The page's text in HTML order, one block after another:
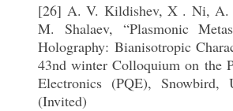
[26] A. V. Kildishev, X . Ni, A.
M. Shalaev, “Plasmonic
Holography: Bianisotropic
43nd winter Colloquium on the
Electronics (PQE), Snowbird,
(Invited)